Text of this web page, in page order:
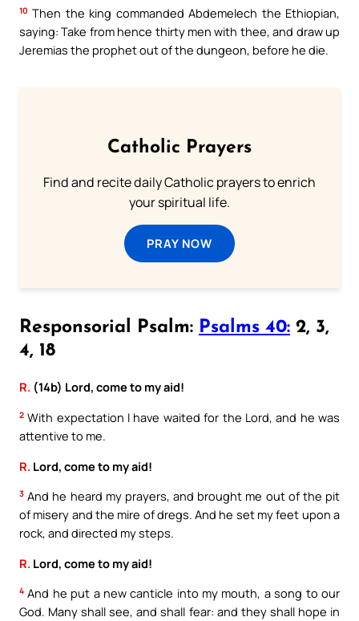
10 Then the king commanded Abdemelech the Ethiopian,
saying: Take from hence thirty men with thee, and draw up
Jeremias the prophet out of the dungeon, before he die.
Catholic Prayers
Find and recite daily Catholic prayers to enrich
your spiritual life.
PRAY NOW
Responsorial Psalm: Psalms 40: 2, 3,
4, 18
R. (14b) Lord, come to my aid!
2 With expectation I have waited for the Lord, and he was
attentive to me.
R. Lord, come to my aid!
3 And he heard my prayers, and brought me out of the pit
of misery and the mire of dregs. And he set my feet upon a
rock, and directed my steps.
R. Lord, come to my aid!
4 And he put a new canticle into my mouth, a song to our
God. Many shall see, and shall fear: and they shall hope in